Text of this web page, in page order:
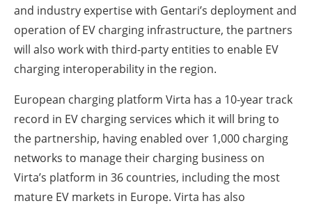
and industry expertise with Gentari’s deployment and
operation of EV charging infrastructure, the partners
will also work with third-party entities to enable EV
charging interoperability in the region.
European charging platform Virta has a 10-year track
record in EV charging services which it will bring to
the partnership, having enabled over 1,000 charging
networks to manage their charging business on
Virta’s platform in 36 countries, including the most
mature EV markets in Europe. Virta has also